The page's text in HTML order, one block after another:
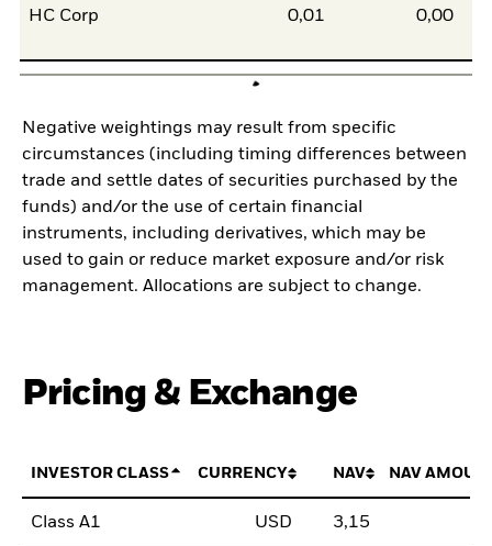
HC Corp 0,01 0,00
Negative weightings may result from specific
circumstances (including timing differences between
trade and settle dates of securities purchased by the
funds) and/or the use of certain financial
instruments, including derivatives, which may be
used to gain or reduce market exposure and/or risk
management. Allocations are subject to change.
Pricing & Exchange
INVESTOR CLASS CURRENCY NAV NAV
Class A1 USD 3,15